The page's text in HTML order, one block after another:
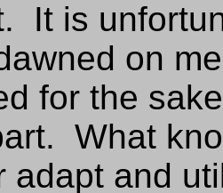
It is
on
for the
What
adapt and